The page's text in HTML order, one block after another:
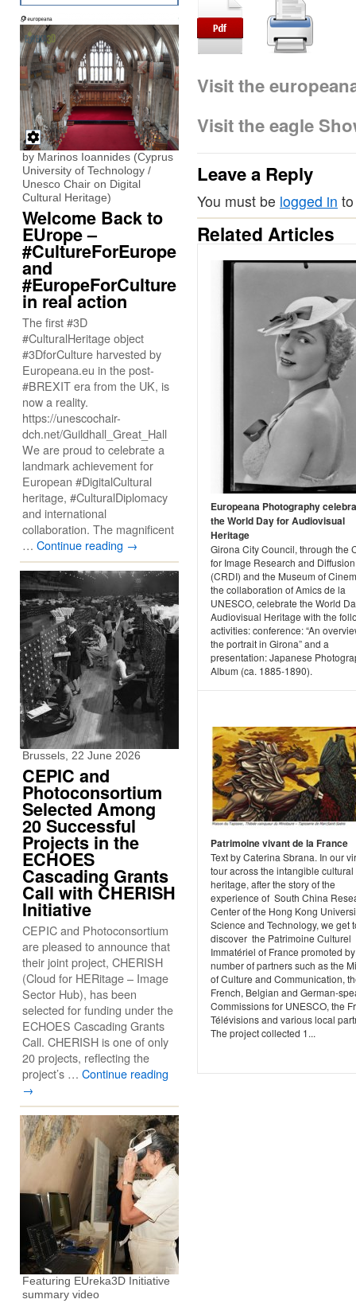
Visit the
Visit the eagle
Leave a Reply
You must be logged in
Related Articles
Europeana Photography
the World Day for Audiovisual
Heritage
Girona City Council, through the
for Image Research and Diffusion
(CRDI) and the Museum of
the collaboration of Amics de la
UNESCO, celebrate the World
Audiovisual Heritage with the
activities: conference: “An
the portrait in Girona” and a
presentation: Japanese
Album (ca. 1885-1890).
Patrimoine vivant de la France
Text by Caterina Sbrana. In our
tour across the intangible cultural
heritage, after the story of the
experience of South China
Center of the Hong Kong
Science and Technology, we get
discover the Patrimoine Culturel
Immatériel of France promoted
number of partners such as the
of Culture and Communication,
French, Belgian and German-
Commissions for UNESCO, the
Télévisions and various local
The project collected 1...
by Marinos Ioannides (Cyprus
University of Technology /
Unesco Chair on Digital
Cultural Heritage)
Welcome Back to
EUrope –
#CultureForEurope
and
#EuropeForCulture
in real action
The first #3D
#CulturalHeritage object
#3DforCulture harvested by
Europeana.eu in the post-
#BREXIT era from the UK, is
now a reality.
https://unescochair-
dch.net/Guildhall_Great_Hall
We are proud to celebrate a
landmark achievement for
European #DigitalCultural
heritage, #CulturalDiplomacy
and international
collaboration. The magnificent
… Continue reading →
Brussels, 22 June 2026
CEPIC and
Photoconsortium
Selected Among
20 Successful
Projects in the
ECHOES
Cascading Grants
Call with CHERISH
Initiative
CEPIC and Photoconsortium
are pleased to announce that
their joint project, CHERISH
(Cloud for HERitage – Image
Sector Hub), has been
selected for funding under the
ECHOES Cascading Grants
Call. CHERISH is one of only
20 projects, reflecting the
project’s … Continue reading
→
Featuring EUreka3D Initiative
summary video